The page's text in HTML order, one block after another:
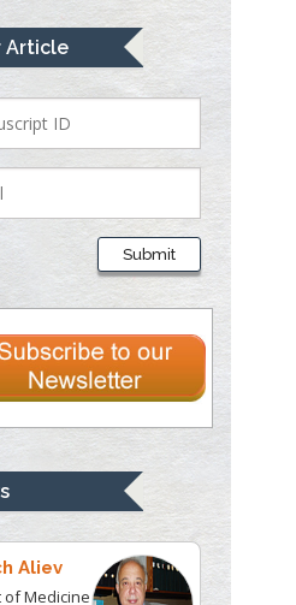
Article
Submit
Criminal
USA
Miller
Aliev
Medicine
&
USA
Bryant
of